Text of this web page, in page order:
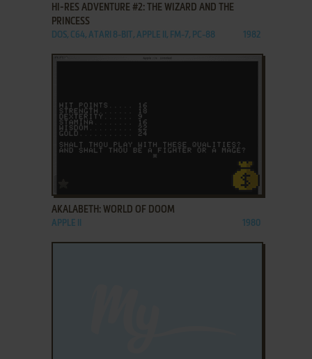
HI-RES ADVENTURE #2: THE WIZARD AND THE
PRINCESS
DOS, C64, ATARI 8-BIT, APPLE II, FM-7, PC-88 1982
AKALABETH: WORLD OF DOOM
APPLE II 1980